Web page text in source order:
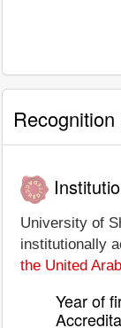
University of
institutionally
the United
Year of